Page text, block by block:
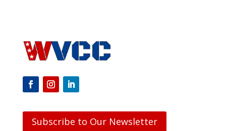
Subscribe to Our Newsletter